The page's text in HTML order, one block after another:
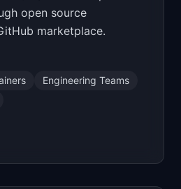
open source
marketplace.
Engineering Teams